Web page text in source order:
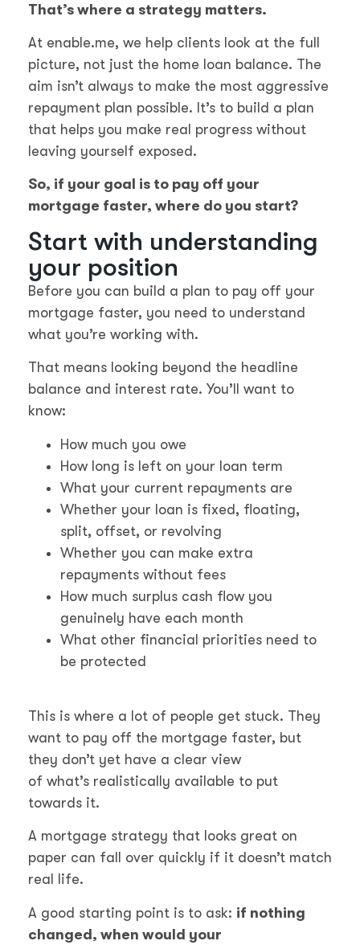
That’s where a strategy matters.
At enable.me, we help clients look at the full
picture, not just the home loan balance. The
aim isn’t always to make the most aggressive
repayment plan possible. It’s to build a plan
that helps you make real progress without
leaving yourself exposed.
So, if your goal is to pay off your
mortgage faster, where do you start?
Start with understanding
your position
Before you can build a plan to pay off your
mortgage faster, you need to understand
what you’re working with.
That means looking beyond the headline
balance and interest rate. You’ll want to
know:
How much you owe
How long is left on your loan term
What your current repayments are
Whether your loan is fixed, floating,
split, offset, or revolving
Whether you can make extra
repayments without fees
How much surplus cash flow you
genuinely have each month
What other financial priorities need to
be protected
This is where a lot of people get stuck. They
want to pay off the mortgage faster, but
they don’t yet have a clear view
of what’s realistically available to put
towards it.
A mortgage strategy that looks great on
paper can fall over quickly if it doesn’t match
real life.
A good starting point is to ask: if nothing
changed, when would your